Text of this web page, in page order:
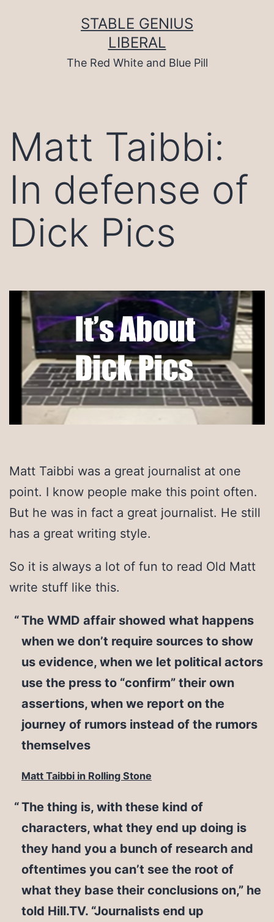
STABLE GENIUS
LIBERAL
The Red White and Blue Pill
Matt Taibbi:
In defense of
Dick Pics
Matt Taibbi was a great journalist at one
point. I know people make this point often.
But he was in fact a great journalist. He still
has a great writing style.
So it is always a lot of fun to read Old Matt
write stuff like this.
The WMD affair showed what happens
when we don’t require sources to show
us evidence, when we let political actors
use the press to “confirm” their own
assertions, when we report on the
journey of rumors instead of the rumors
themselves
Matt Taibbi in Rolling Stone
The thing is, with these kind of
characters, what they end up doing is
they hand you a bunch of research and
oftentimes you can’t see the root of
what they base their conclusions on,” he
told Hill.TV. “Journalists end up